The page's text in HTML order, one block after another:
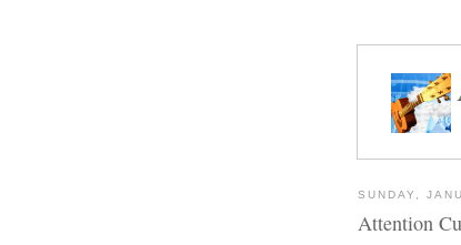
SUNDAY,
Attention